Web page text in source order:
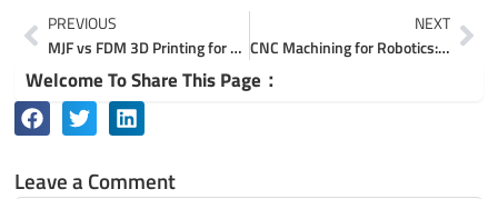
Prev
PREVIOUS
MJF vs FDM 3D Printing for Functional Prototype Parts
NEXT
CNC Machining for Robotics: Custom Precision Robot Parts
Welcome To Share This Page：
Leave a Comment